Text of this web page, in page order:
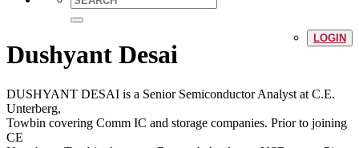
LOGIN
Dushyant Desai
DUSHYANT DESAI is a Senior Semiconductor Analyst at C.E.
Unterberg,
Towbin covering Comm IC and storage companies. Prior to joining
CE